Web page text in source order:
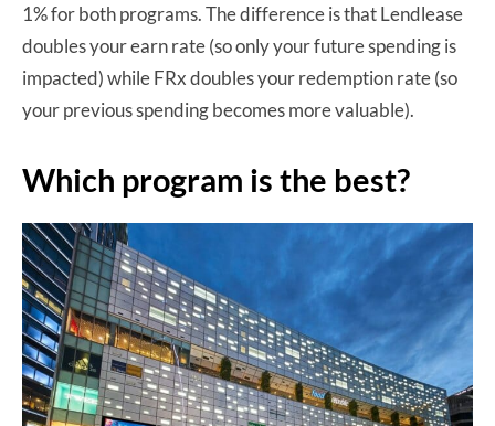
1% for both programs. The difference is that Lendlease
doubles your earn rate (so only your future spending is
impacted) while FRx doubles your redemption rate (so
your previous spending becomes more valuable).
Which program is the best?